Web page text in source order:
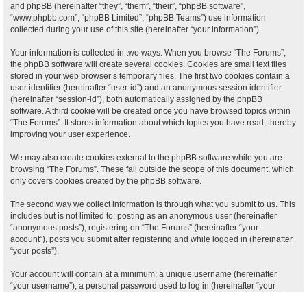
and phpBB (hereinafter “they”, “them”, “their”, “phpBB software”,
“www.phpbb.com”, “phpBB Limited”, “phpBB Teams”) use information
collected during your use of this site (hereinafter “your information”).
Your information is collected in two ways. When you browse “The Forums”,
the phpBB software will create several cookies. Cookies are small text files
stored in your web browser’s temporary files. The first two cookies contain a
user identifier (hereinafter “user-id”) and an anonymous session identifier
(hereinafter “session-id”), both automatically assigned by the phpBB
software. A third cookie will be created once you have browsed topics within
“The Forums”. It stores information about which topics you have read, thereby
improving your user experience.
We may also create cookies external to the phpBB software while you are
browsing “The Forums”. These fall outside the scope of this document, which
only covers cookies created by the phpBB software.
The second way we collect information is through what you submit to us. This
includes but is not limited to: posting as an anonymous user (hereinafter
“anonymous posts”), registering on “The Forums” (hereinafter “your
account”), posts you submit after registering and while logged in (hereinafter
“your posts”).
Your account will contain at a minimum: a unique username (hereinafter
“your username”), a personal password used to log in (hereinafter “your